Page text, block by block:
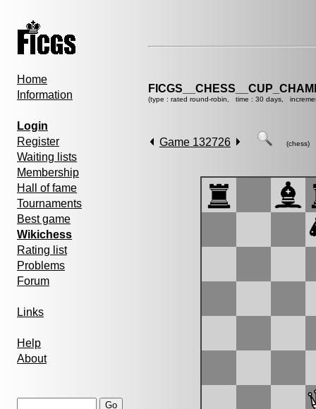
Home
Information
Login
Register
Waiting lists
Membership
Hall of fame
Tournaments
Best game
Wikichess
Rating list
Problems
Forum
Links
Help
About
(type : rated round-robin, time : 30 days,
Game 132726 (chess)